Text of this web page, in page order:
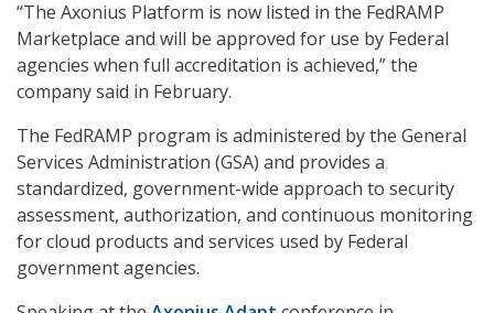
“The Axonius Platform is now listed in the FedRAMP
Marketplace and will be approved for use by Federal
agencies when full accreditation is achieved,” the
company said in February.
The FedRAMP program is administered by the General
Services Administration (GSA) and provides a
standardized, government-wide approach to security
assessment, authorization, and continuous monitoring
for cloud products and services used by Federal
government agencies.